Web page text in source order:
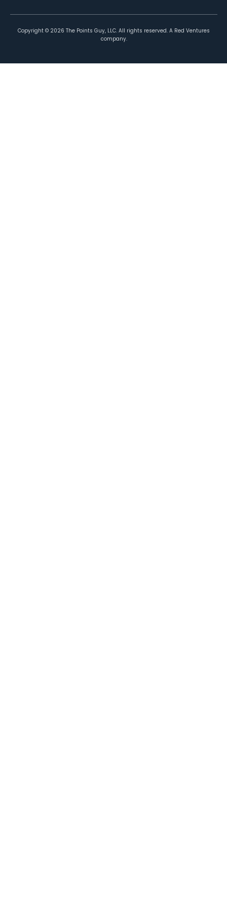
Copyright © 2026 The Points Guy, LLC. All rights reserved. A Red Ventures
company.